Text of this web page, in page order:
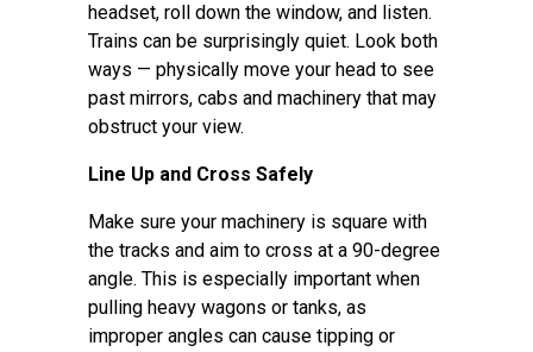
headset, roll down the window, and listen.
Trains can be surprisingly quiet. Look both
ways — physically move your head to see
past mirrors, cabs and machinery that may
obstruct your view.
Line Up and Cross Safely
Make sure your machinery is square with
the tracks and aim to cross at a 90-degree
angle. This is especially important when
pulling heavy wagons or tanks, as
improper angles can cause tipping or